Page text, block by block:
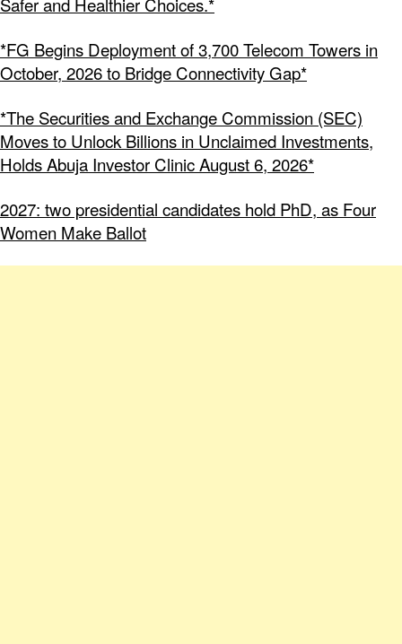
Safer and Healthier Choices.*
*FG Begins Deployment of 3,700 Telecom Towers in
October, 2026 to Bridge Connectivity Gap*
*The Securities and Exchange Commission (SEC)
Moves to Unlock Billions in Unclaimed Investments,
Holds Abuja Investor Clinic August 6, 2026*
2027: two presidential candidates hold PhD, as Four
Women Make Ballot